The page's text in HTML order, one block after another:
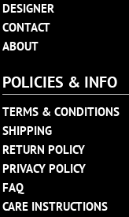
DESIGNER
CONTACT
ABOUT
POLICIES & INFO
TERMS & CONDITIONS
SHIPPING
RETURN POLICY
PRIVACY POLICY
FAQ
CARE INSTRUCTIONS